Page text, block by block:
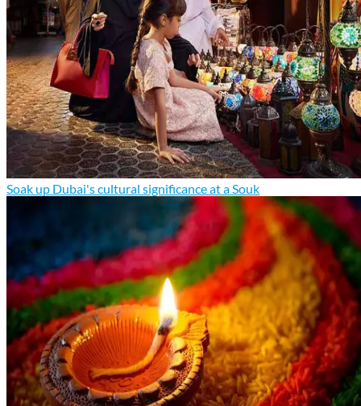
Soak up Dubai's cultural significance at a Souk